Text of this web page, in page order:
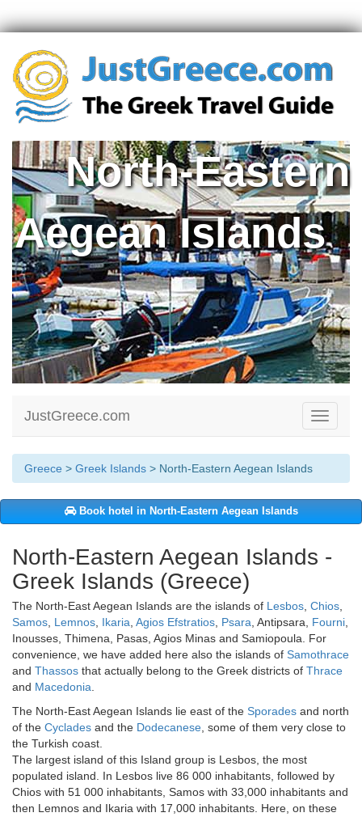
North-Eastern
Aegean Islands
Toggle
JustGreece.com
Greece > Greek Islands > North-Eastern Aegean Islands
Book hotel in North-Eastern Aegean Islands
North-Eastern Aegean Islands -
Greek Islands (Greece)
The North-East Aegean Islands are the islands of Lesbos Chios
Samos Lemnos Ikaria Agios Efstratios Psara , Antipsara, Fourni
Inousses, Thimena, Pasas, Agios Minas and Samiopoula. For
convenience, we have added here also the islands of Samothrace
and Thassos that actually belong to the Greek districts of Thrace
and Macedonia
The North-East Aegean Islands lie east of the Sporades and north
of the Cyclades and the Dodecanese , some of them very close to
the Turkish coast.
The largest island of this Island group is Lesbos, the most
populated island. In Lesbos live 86 000 inhabitants, followed by
Chios with 51 000 inhabitants, Samos with 33,000 inhabitants and
then Lemnos and Ikaria with 17,000 inhabitants. Here, on these